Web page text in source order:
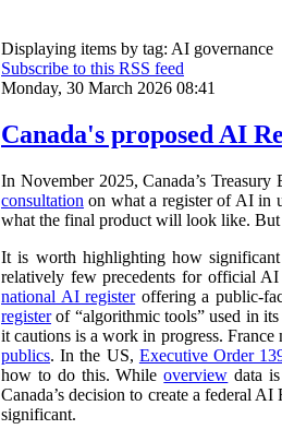
Displaying items by tag: AI governance
Subscribe to this RSS feed
Monday, 30 March 2026 08:41
Canada's proposed AI
In November 2025, Canada’s
consultation on what a register of AI in
what the final product will look like. But
It is worth highlighting how
relatively few precedents for official
national AI register offering a public-
registerof “algorithmic tools” used in
it cautions is a work in progress. France
publics. In the US, Executive Order
how to do this. Whileoverview data
Canada’s decision to create a federal
significant.